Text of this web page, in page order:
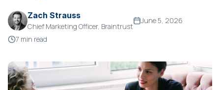
Zach Strauss
Chief Marketing Officer, Braintrust
June 5, 2026
7 min read